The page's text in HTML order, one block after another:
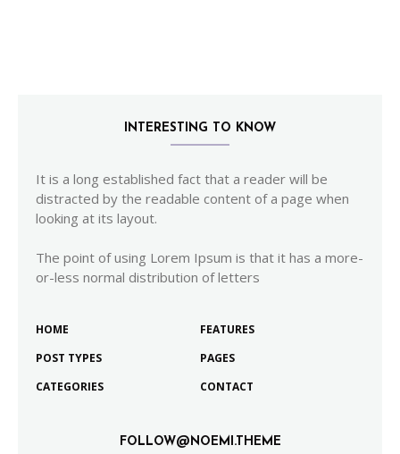
INTERESTING TO KNOW
It is a long established fact that a reader will be
distracted by the readable content of a page when
looking at its layout.
The point of using Lorem Ipsum is that it has a more-
or-less normal distribution of letters
HOME
FEATURES
POST TYPES
PAGES
CATEGORIES
CONTACT
FOLLOW@NOEMI.THEME